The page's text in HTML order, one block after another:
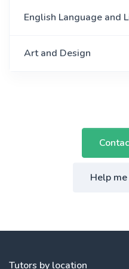
English Language and
Art and Design
Help
Tutors by location